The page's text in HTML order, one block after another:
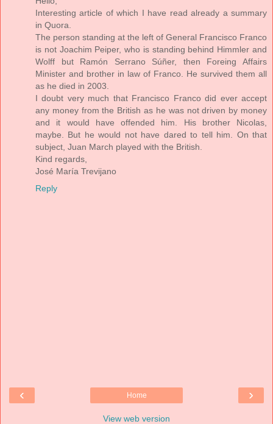
Interesting article of which I have read already a summary
in Quora.
The person standing at the left of General Francisco Franco
is not Joachim Peiper, who is standing behind Himmler and
Wolff but Ramón Serrano Súñer, then Foreing Affairs
Minister and brother in law of Franco. He survived them all
as he died in 2003.
I doubt very much that Francisco Franco did ever accept
any money from the British as he was not driven by money
and it would have offended him. His brother Nicolas,
maybe. But he would not have dared to tell him. On that
subject, Juan March played with the British.
Kind regards,
José María Trevijano
Reply
‹ ›
Home
View web version